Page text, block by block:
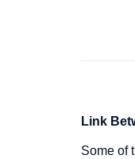
Link
Some of